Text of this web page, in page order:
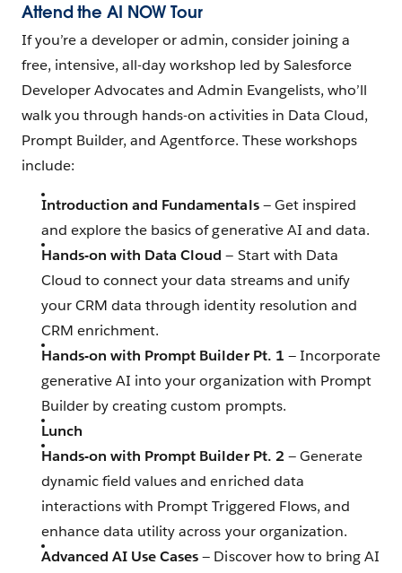
Attend the AI NOW Tour
If you’re a developer or admin, consider joining a
free, intensive, all-day workshop led by Salesforce
Developer Advocates and Admin Evangelists, who’ll
walk you through hands-on activities in Data Cloud,
Prompt Builder, and Agentforce. These workshops
include:
Introduction and Fundamentals— Get inspired
and explore the basics of generative AI and data.
Hands-on with Data Cloud — Start with Data
Cloud to connect your data streams and unify
your CRM data through identity resolution and
CRM enrichment.
Hands-on with Prompt Builder Pt. 1 — Incorporate
generative AI into your organization with Prompt
Builder by creating custom prompts.
Lunch
Hands-on with Prompt Builder Pt. 2 — Generate
dynamic field values and enriched data
interactions with Prompt Triggered Flows, and
enhance data utility across your organization.
Advanced AI Use Cases— Discover how to bring AI